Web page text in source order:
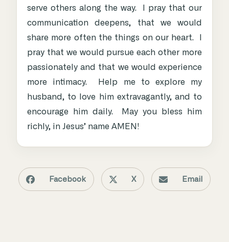
serve others along the way. I pray that our
communication deepens, that we would
share more often the things on our heart. I
pray that we would pursue each other more
passionately and that we would experience
more intimacy. Help me to explore my
husband, to love him extravagantly, and to
encourage him daily. May you bless him
richly, in Jesus’ name AMEN!
Facebook X Email